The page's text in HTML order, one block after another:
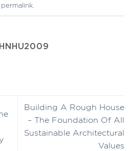
permalink.
Building A Rough House
– The Foundation Of All
Sustainable Architectural
Values